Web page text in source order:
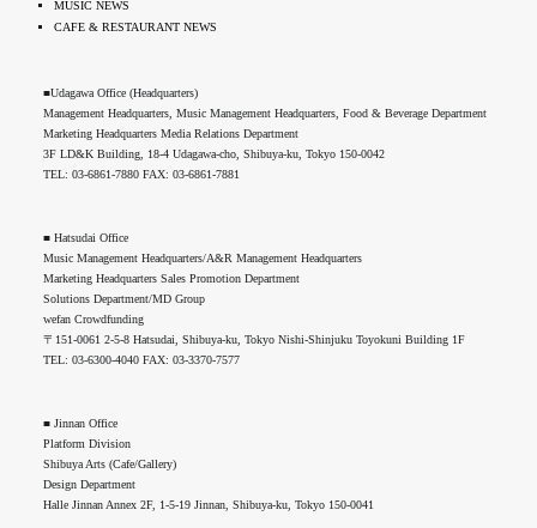
MUSIC NEWS
CAFE & RESTAURANT NEWS
■Udagawa Office (Headquarters)
Management Headquarters, Music Management Headquarters, Food & Beverage Department
Marketing Headquarters Media Relations Department
3F LD&K Building, 18-4 Udagawa-cho, Shibuya-ku, Tokyo 150-0042
TEL: 03-6861-7880 FAX: 03-6861-7881
■ Hatsudai Office
Music Management Headquarters/A&R Management Headquarters
Marketing Headquarters Sales Promotion Department
Solutions Department/MD Group
wefan Crowdfunding
〒151-0061 2-5-8 Hatsudai, Shibuya-ku, Tokyo Nishi-Shinjuku Toyokuni Building 1F
TEL: 03-6300-4040 FAX: 03-3370-7577
■ Jinnan Office
Platform Division
Shibuya Arts (Cafe/Gallery)
Design Department
Halle Jinnan Annex 2F, 1-5-19 Jinnan, Shibuya-ku, Tokyo 150-0041